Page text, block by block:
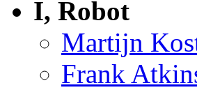
I, Robot
Martijn
Frank